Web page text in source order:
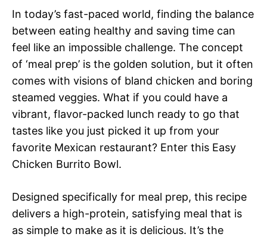
In today’s fast-paced world, finding the balance
between eating healthy and saving time can
feel like an impossible challenge. The concept
of ‘meal prep’ is the golden solution, but it often
comes with visions of bland chicken and boring
steamed veggies. What if you could have a
vibrant, flavor-packed lunch ready to go that
tastes like you just picked it up from your
favorite Mexican restaurant? Enter this Easy
Chicken Burrito Bowl.
Designed specifically for meal prep, this recipe
delivers a high-protein, satisfying meal that is
as simple to make as it is delicious. It’s the